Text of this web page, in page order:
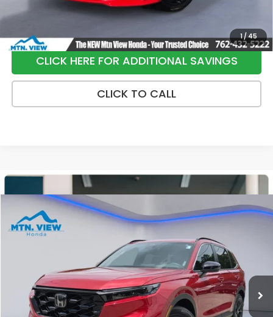
1/45
CLICK HERE FOR ADDITIONAL SAVINGS
CLICK TO CALL
2025Honda CR-V HybridSport-L
Price Drop
Stock:H26412AModel: RS6H8SJXW
36,229 mi Ext. Int.
$35,790
SALE PRICE
Less
Internet Price:
$34,991
Compare Vehicle